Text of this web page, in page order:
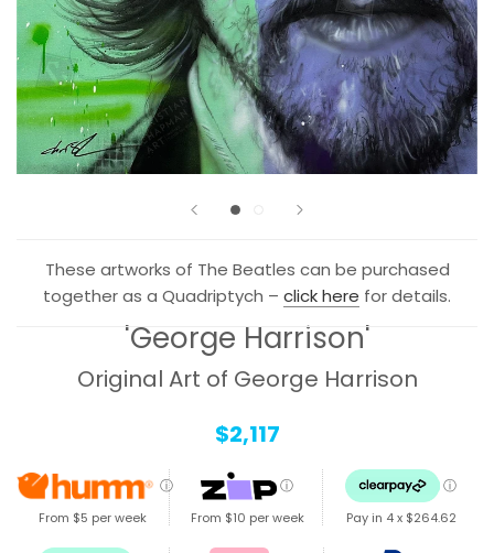
These artworks of The Beatles can be purchased
together as a Quadriptych – click here for details.
'George Harrison'
Original Art of George Harrison
$2,117
ⓘ
From $5 per week
ⓘ
From $10 per week
ⓘ
Pay in 4 x $264.62